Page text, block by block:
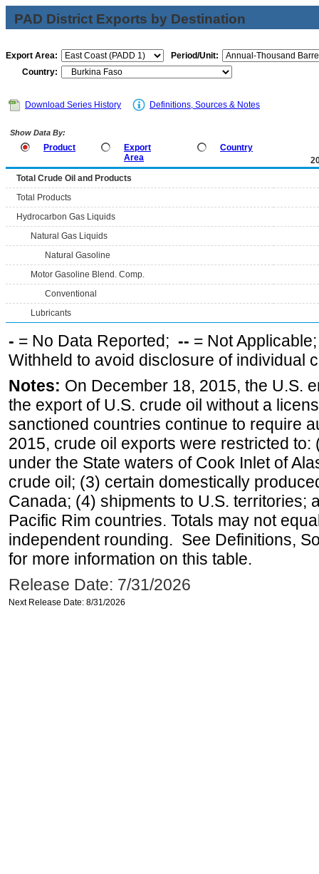
PAD District Exports by Destination
Export Area:
Period/Unit:
Country:
Download Series History Definitions, Sources & Notes
Show Data By:
Product
Export
Area
Country
Total Crude Oil and Products
Total Products
Hydrocarbon Gas Liquids
Natural Gas Liquids
Natural Gasoline
Motor Gasoline Blend. Comp.
Conventional
Lubricants
- = No Data Reported; -- = Not
Withheld to avoid disclosure of individual
Notes: On December 18, 2015, the U.S.
the export of U.S. crude oil without a
sanctioned countries continue to require
2015, crude oil exports were restricted
under the State waters of Cook Inlet of
crude oil; (3) certain domestically
Canada; (4) shipments to U.S. territories;
Pacific Rim countries. Totals may not
independent rounding. See Definitions,
for more information on this table.
Release Date: 7/31/2026
Next Release Date: 8/31/2026